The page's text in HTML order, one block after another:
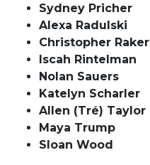
Sydney Pricher
Alexa Radulski
Christopher Raker
Iscah Rintelman
Nolan Sauers
Katelyn Scharler
Allen (Tré) Taylor
Maya Trump
Sloan Wood